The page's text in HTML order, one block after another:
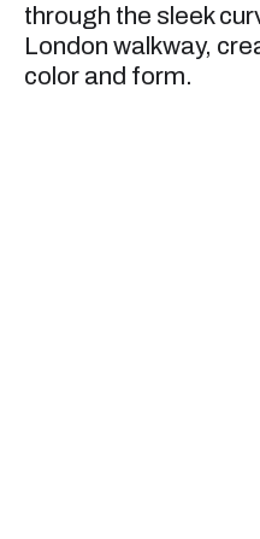
through the sleek
London walkway,
color and form.